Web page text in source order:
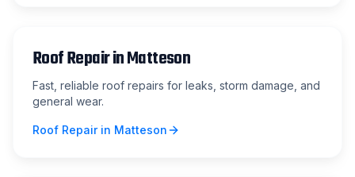
Roof RepairinMatteson
Fast, reliable roof repairs for leaks, storm damage, and
general wear.
Roof Repairin Matteson